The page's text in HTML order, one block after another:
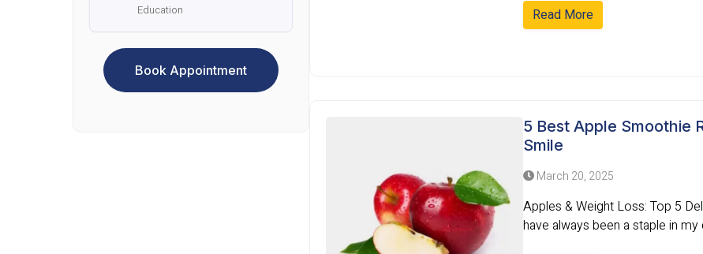
Education
Book Appointment
Read More
5 Best Apple Smoothie
Smile
March 20, 2025
Apples & Weight Loss: Top 5
have always been a staple in